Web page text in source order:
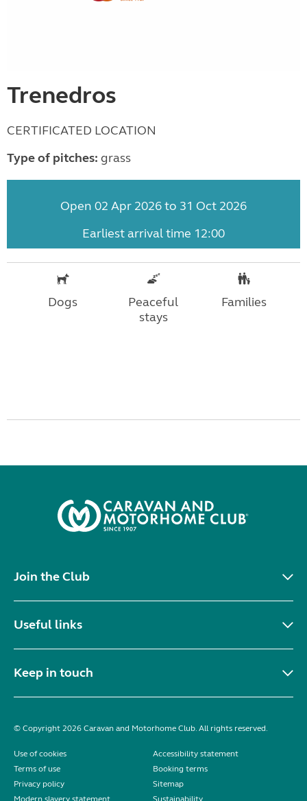
Trenedros
CERTIFICATED LOCATION
Type of pitches: grass
Open 02 Apr 2026 to 31 Oct 2026
Earliest arrival time 12:00
Dogs
Peaceful
stays
Families
Join the Club
Useful links
Keep in touch
© Copyright 2026 Caravan and Motorhome Club. All rights reserved.
Use of cookies
Accessibility statement
Terms of use
Booking terms
Privacy policy
Sitemap
Modern slavery statement
Sustainability